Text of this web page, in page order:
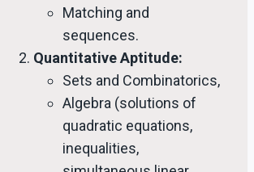
Matching and
sequences.
Quantitative Aptitude:
Sets and Combinatorics,
Algebra (solutions of
quadratic equations,
inequalities,